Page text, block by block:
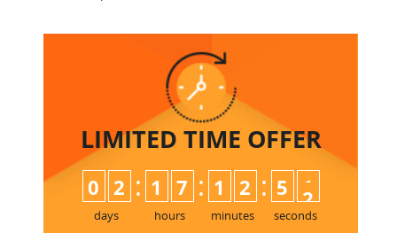
LIMITED TIME OFFER
0 2
days
: 1 7
hours
: 1 2
minutes
: 5 1
2
seconds